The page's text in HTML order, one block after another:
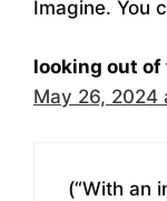
Imagine. You
looking out of
May 26, 2024
(“With an